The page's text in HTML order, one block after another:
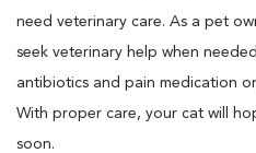
need veterinary care. As a pet
seek veterinary help when
antibiotics and pain medication
With proper care, your cat will
soon.